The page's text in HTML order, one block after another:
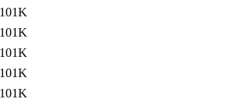
101K
101K
101K
101K
101K